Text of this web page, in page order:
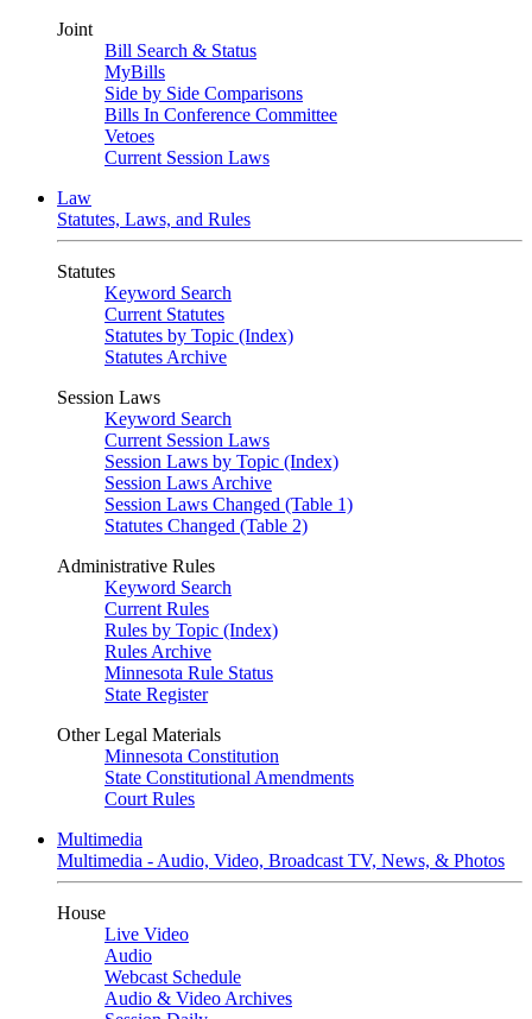
Joint
Bill Search & Status
MyBills
Side by Side Comparisons
Bills In Conference Committee
Vetoes
Current Session Laws
Law
Statutes, Laws, and Rules
Statutes
Keyword Search
Current Statutes
Statutes by Topic (Index)
Statutes Archive
Session Laws
Keyword Search
Current Session Laws
Session Laws by Topic (Index)
Session Laws Archive
Session Laws Changed (Table 1)
Statutes Changed (Table 2)
Administrative Rules
Keyword Search
Current Rules
Rules by Topic (Index)
Rules Archive
Minnesota Rule Status
State Register
Other Legal Materials
Minnesota Constitution
State Constitutional Amendments
Court Rules
Multimedia
Multimedia - Audio, Video, Broadcast TV, News, & Photos
House
Live Video
Audio
Webcast Schedule
Audio & Video Archives